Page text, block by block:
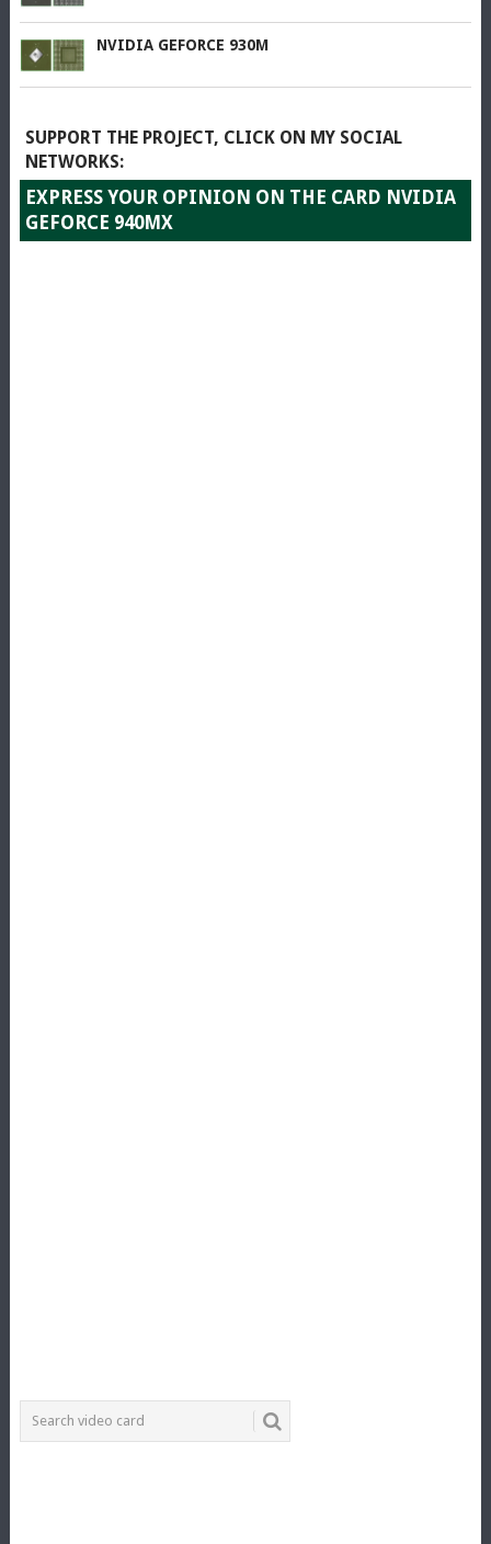
NVIDIA GEFORCE 930M
SUPPORT THE PROJECT, CLICK ON MY SOCIAL
NETWORKS:
EXPRESS YOUR OPINION ON THE CARD NVIDIA
GEFORCE 940MX